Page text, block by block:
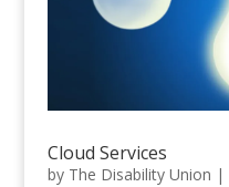
Cloud Services
by The Disability Union |